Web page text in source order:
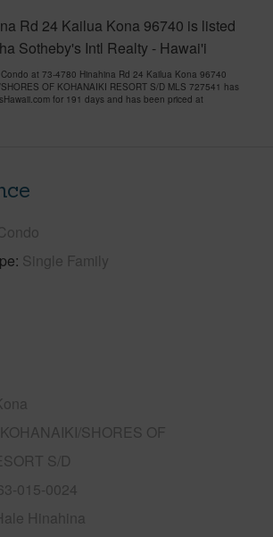
Rd 24 Kailua Kona 96740 is listed
Sotheby's Intl Realty - Hawai'i
at 73-4780 Hinahina Rd 24 Kailua Kona 96740
OF KOHANAIKI RESORT S/D MLS 727541 has
for 191 days and has been priced at
Single Family
KOHANAIKI/SHORES OF
S/D
015-0024
Hinahina